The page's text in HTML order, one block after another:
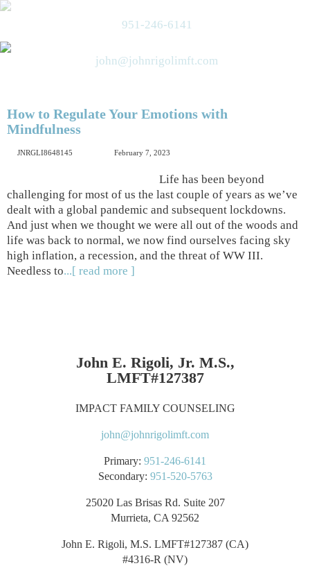
951-246-6141
john@johnrigolimft.com
How to Regulate Your Emotions with
Mindfulness
JNRGLI8648145 February 7, 2023
Life has been beyond
challenging for most of us the last couple of years as we’ve
dealt with a global pandemic and subsequent lockdowns.
And just when we thought we were all out of the woods and
life was back to normal, we now find ourselves facing sky
high inflation, a recession, and the threat of WW III.
Needless to...[ read more ]
John E. Rigoli, Jr. M.S.,
LMFT#127387
IMPACT FAMILY COUNSELING
john@johnrigolimft.com
Primary: 951-246-6141
Secondary: 951-520-5763
25020 Las Brisas Rd. Suite 207
Murrieta, CA 92562
John E. Rigoli, M.S. LMFT#127387 (CA)
#4316-R (NV)